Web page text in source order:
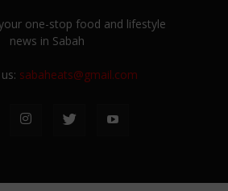
one-stop food and lifestyle
news in Sabah
sabaheats@gmail.com